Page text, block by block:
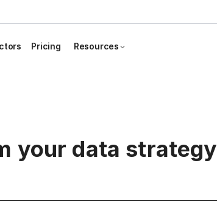
Pricing Resources
your data strategy